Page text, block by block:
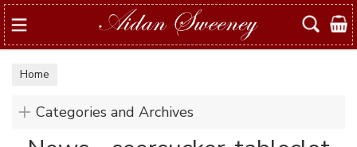
Search
Home
Categories and Archives